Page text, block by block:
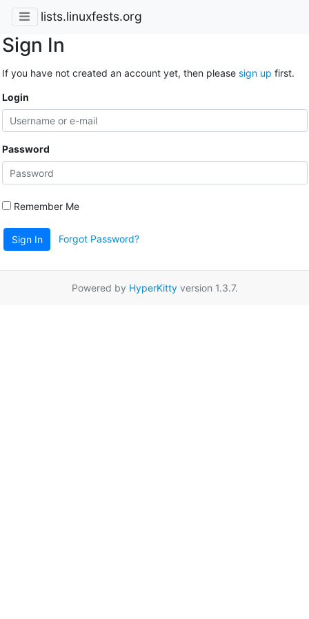
lists.linuxfests.org
Sign In
If you have not created an account yet, then please sign up first.
Login
Password
Remember Me
Sign In Forgot Password?
Powered by HyperKittyversion 1.3.7.